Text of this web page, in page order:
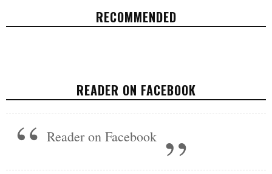
RECOMMENDED
ARTS & CULTURE APRIL 4, 2017
READER ON FACEBOOK
Reader on Facebook